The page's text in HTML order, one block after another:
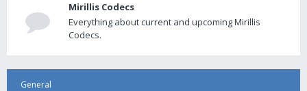
Mirillis Codecs
Everything about current and upcoming Mirillis
Codecs.
General